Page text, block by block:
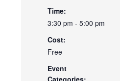
Time:
3:30 pm - 5:00 pm
Cost:
Free
Event